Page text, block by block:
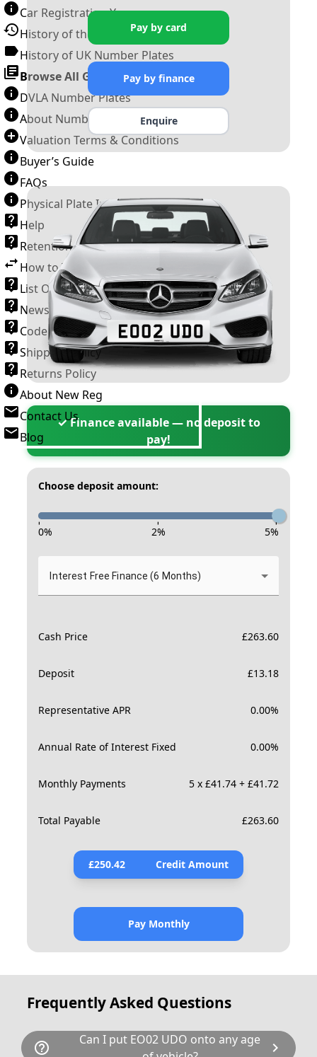
Car Registration Years
History of the Motor Vehicle
History of UK Number Plates
Browse All Guides »
DVLA Number Plates
About Number Plates
Valuation Terms & Conditions
Buyer’s Guide
FAQs
Physical Plate Information
Help
Retention Scheme
How to Transfer a Number Plate
List Of VROs
News and Information
Code of Practice
Shipping Policy
Returns Policy
About New Reg
Contact Us
Blog
Pay by card
Pay by finance
Enquire
✓ Finance available — no deposit to
pay!
Choose deposit amount:
- - -
0% 2% 5%
Interest Free Finance (6 Months)
Cash Price £263.60
Deposit £13.18
Representative APR 0.00%
Annual Rate of Interest Fixed 0.00%
Monthly Payments 5 x £41.74 + £41.72
Total Payable £263.60
£250.42 Credit Amount
Pay Monthly
Frequently Asked Questions
help_outline
Can I put EO02 UDO onto any age
chevron_right